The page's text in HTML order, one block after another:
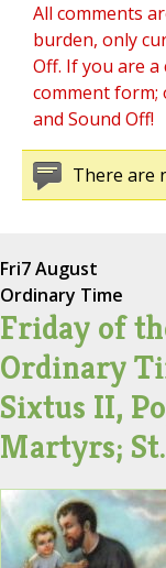
All comments
burden, only
Off. If you are
comment form;
and Sound Off!
There are
Fri7 August
Ordinary Time
Friday of
Ordinary
Sixtus II,
Martyrs;